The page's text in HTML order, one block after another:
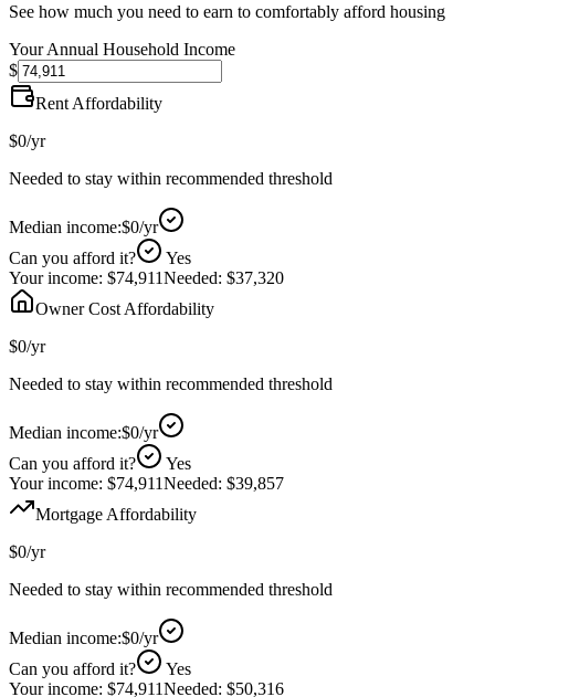
See how much you need to earn to comfortably afford housing
Your Annual Household Income
$
Rent Affordability
$0/yr
Needed to stay within recommended threshold
Median income:$0/yr
Can you afford it?
Yes
Your income: $74,911Needed: $37,320
Owner Cost Affordability
$0/yr
Needed to stay within recommended threshold
Median income:$0/yr
Can you afford it?
Yes
Your income: $74,911Needed: $39,857
Mortgage Affordability
$0/yr
Needed to stay within recommended threshold
Median income:$0/yr
Can you afford it?
Yes
Your income: $74,911Needed: $50,316